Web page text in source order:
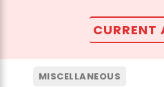
CURRENT
MISCELLANEOUS